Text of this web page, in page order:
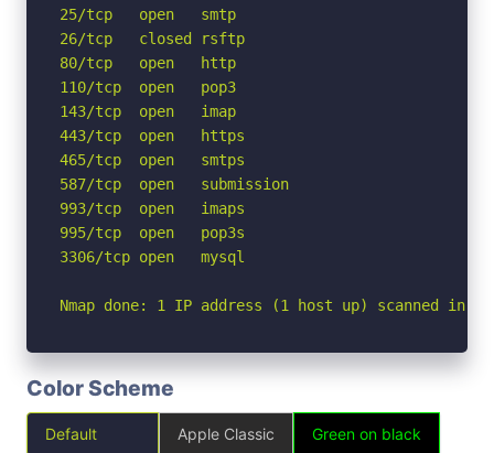
25/tcp   open   smtp
26/tcp   closed rsftp
80/tcp   open   http
110/tcp  open   pop3
143/tcp  open   imap
443/tcp  open   https
465/tcp  open   smtps
587/tcp  open   submission
993/tcp  open   imaps
995/tcp  open   pop3s
3306/tcp open   mysql
Nmap done: 1 IP address (1 host up) scanned in
Color Scheme
Default Apple Classic Green on black